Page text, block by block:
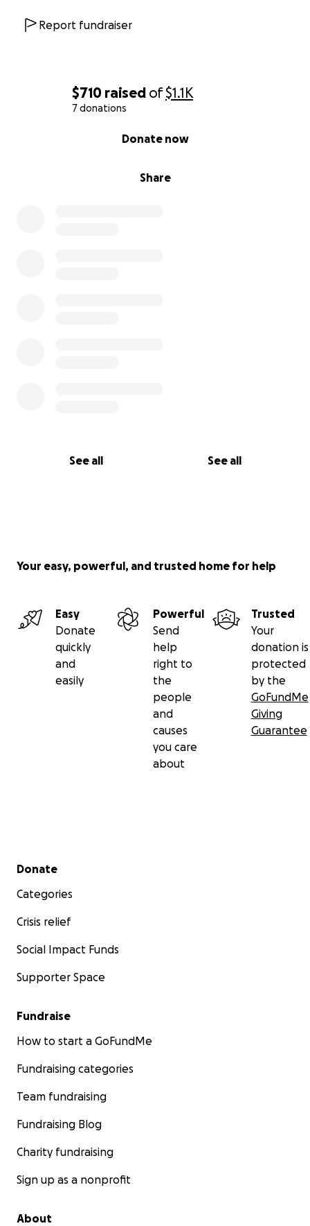
$710 raised of$1.1K
7 donations
Share
Donate now
See all See all
Report fundraiser
Your easy, powerful, and trusted home for help
Easy
Donate
quickly
and
easily
Powerful
Send
help
right to
the
people
and
causes
you care
about
Trusted
Your
donation is
protected
by the
GoFundMe
Giving
Guarantee
Secondary menu
Donate
Categories
Crisis relief
Social Impact Funds
Supporter Space
Fundraise
How to start a GoFundMe
Fundraising categories
Team fundraising
Fundraising Blog
Charity fundraising
Sign up as a nonprofit
About